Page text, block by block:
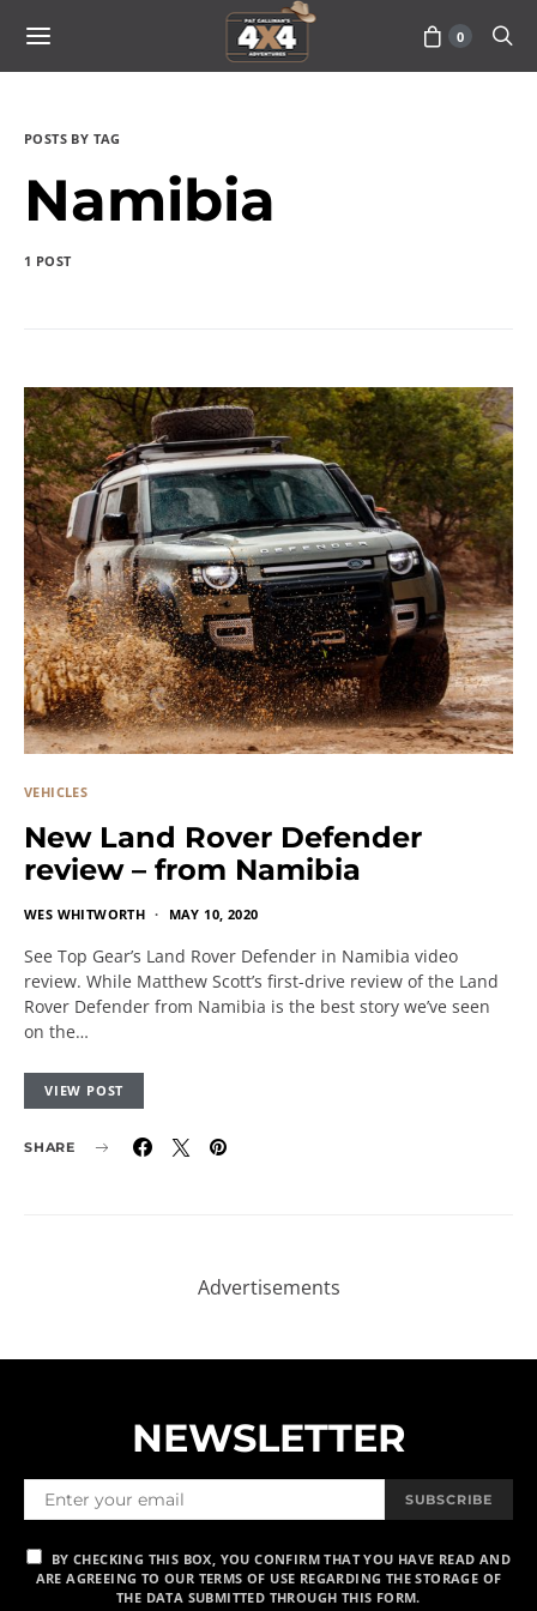
0
POSTS BY TAG
Namibia
1 POST
VEHICLES
New Land Rover Defender
review – from Namibia
WES WHITWORTH MAY 10, 2020
See Top Gear’s Land Rover Defender in Namibia video
review. While Matthew Scott’s first-drive review of the Land
Rover Defender from Namibia is the best story we’ve seen
on the…
VIEW POST
SHARE
NEWSLETTER
ARE AGREEING TO OUR TERMS OF USE REGARDING THE STORAGE OF
THE DATA SUBMITTED THROUGH THIS FORM.